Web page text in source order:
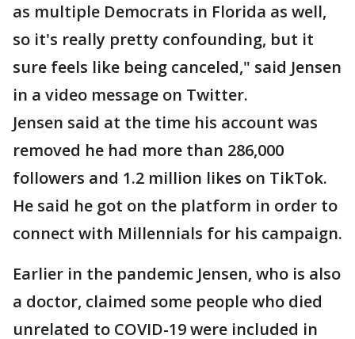
as multiple Democrats in Florida as well,
so it's really pretty confounding, but it
sure feels like being canceled," said Jensen
in a video message on Twitter.
Jensen said at the time his account was
removed he had more than 286,000
followers and 1.2 million likes on TikTok.
He said he got on the platform in order to
connect with Millennials for his campaign.
Earlier in the pandemic Jensen, who is also
a doctor, claimed some people who died
unrelated to COVID-19 were included in